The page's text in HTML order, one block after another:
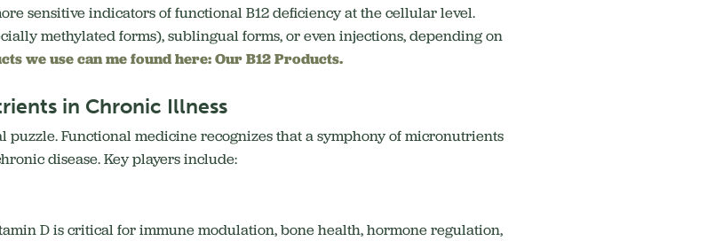
sensitive indicators of functional B12 deficiency at the cellular level.
methylated forms), sublingual forms, or even injections, depending on
we use can me found here: Our B12 Products.
in Chronic Illness
puzzle. Functional medicine recognizes that a symphony of micronutrients
disease. Key players include:
D is critical for immune modulation, bone health, hormone regulation,